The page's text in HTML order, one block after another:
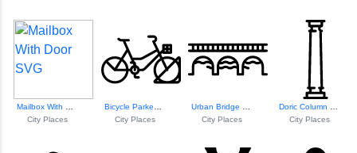
City Places
City Places
City Places
City Places